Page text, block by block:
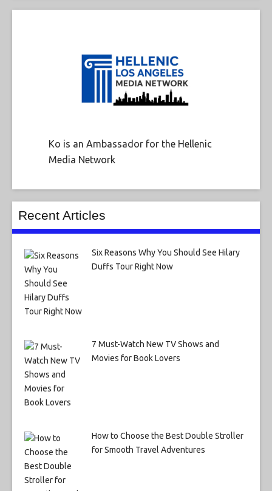
Ko is an Ambassador for the Hellenic
Media Network
Recent Articles
Six Reasons Why You Should See Hilary
Duffs Tour Right Now
7 Must-Watch New TV Shows and
Movies for Book Lovers
How to Choose the Best Double Stroller
for Smooth Travel Adventures